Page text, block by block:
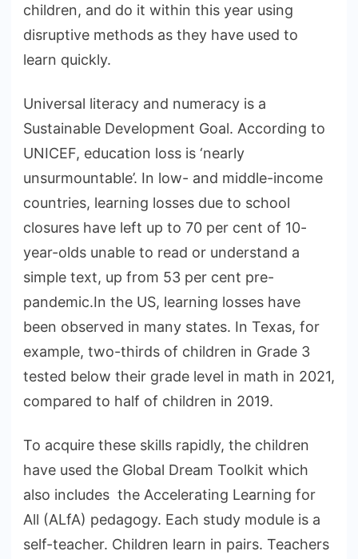
children, and do it within this year using
disruptive methods as they have used to
learn quickly.
Universal literacy and numeracy is a
Sustainable Development Goal. According to
UNICEF, education loss is ‘nearly
unsurmountable’. In low- and middle-income
countries, learning losses due to school
closures have left up to 70 per cent of 10-
year-olds unable to read or understand a
simple text, up from 53 per cent pre-
pandemic.In the US, learning losses have
been observed in many states. In Texas, for
example, two-thirds of children in Grade 3
tested below their grade level in math in 2021,
compared to half of children in 2019.
To acquire these skills rapidly, the children
have used the Global Dream Toolkit which
also includes the Accelerating Learning for
All (ALfA) pedagogy. Each study module is a
self-teacher. Children learn in pairs. Teachers